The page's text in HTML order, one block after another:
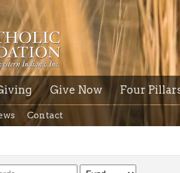
Give Now Four
Contact